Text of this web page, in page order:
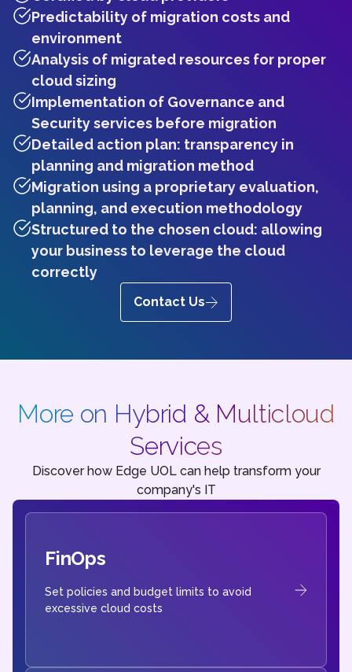
Predictability of migration costs and
environment
Analysis of migrated resources for proper
cloud sizing
Implementation of Governance and
Security services before migration
Detailed action plan: transparency in
planning and migration method
Migration using a proprietary evaluation,
planning, and execution methodology
Structured to the chosen cloud: allowing
your business to leverage the cloud
correctly
Contact Us
More on Hybrid & Multicloud
Services
Discover how Edge UOL can help transform your
company's IT
FinOps
Set policies and budget limits to avoid
excessive cloud costs